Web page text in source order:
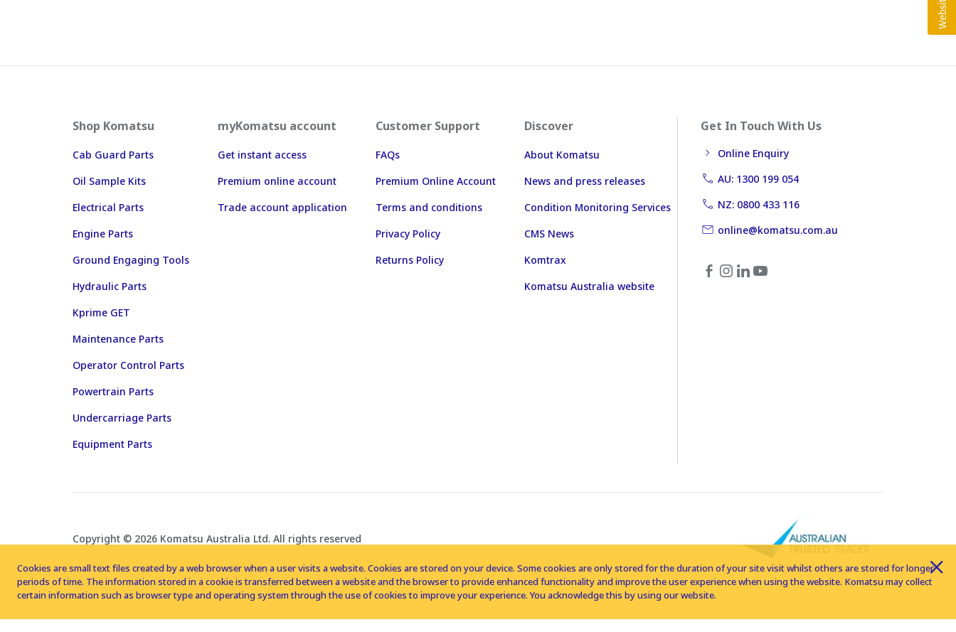
Shop Komatsu
Cab Guard Parts
Oil Sample Kits
Electrical Parts
Engine Parts
Ground Engaging Tools
Hydraulic Parts
Kprime GET
Maintenance Parts
Operator Control Parts
Powertrain Parts
Undercarriage Parts
Equipment Parts
myKomatsu account
Get instant access
Premium online account
Trade account application
Customer Support
FAQs
Premium Online Account
Terms and conditions
Privacy Policy
Returns Policy
Discover
About Komatsu
News and press releases
Condition Monitoring Services
CMS News
Komtrax
Komatsu Australia website
Get In Touch With Us
Online Enquiry
AU: 1300 199 054
NZ: 0800 433 116
online@komatsu.com.au
Copyright © 2026 Komatsu Australia Ltd. All rights reserved
Cookies are small text files created by a web browser when a user visits a website. Cookies are stored on your device. Some cookies are only stored for the duration of your site visit whilst others are stored for longer
periods of time. The information stored in a cookie is transferred between a website and the browser to provide enhanced functionality and improve the user experience when using the website. Komatsu may collect
certain information such as browser type and operating system through the use of cookies to improve your experience. You acknowledge this by using our website.